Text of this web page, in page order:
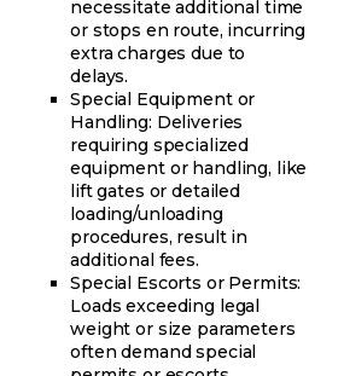
necessitate additional time
or stops en route, incurring
extra charges due to
delays.
Special Equipment or
Handling: Deliveries
requiring specialized
equipment or handling, like
lift gates or detailed
loading/unloading
procedures, result in
additional fees.
Special Escorts or Permits:
Loads exceeding legal
weight or size parameters
often demand special